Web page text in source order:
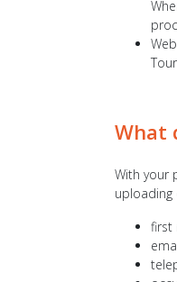
What
With your
first